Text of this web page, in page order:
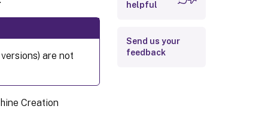
are not
Creation
helpful
Send us your
feedback